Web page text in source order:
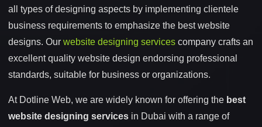
all types of designing aspects by implementing clientele
business requirements to emphasize the best website
designs. Our website designing services company crafts an
excellent quality website design endorsing professional
standards, suitable for business or organizations.
At Dotline Web, we are widely known for offering the best
website designing services in Dubai with a range of